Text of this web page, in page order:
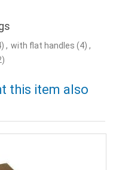
, with flat handles (4) ,
this item also